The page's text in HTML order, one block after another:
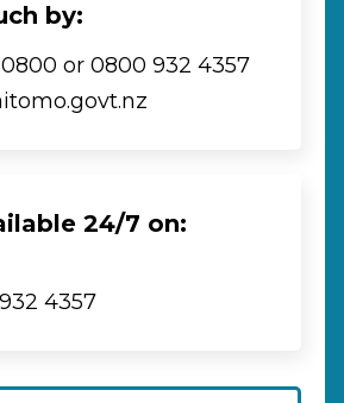
by:
or 0800 932 4357
24/7 on:
4357